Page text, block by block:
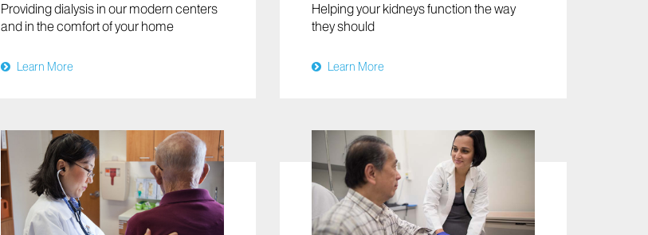
Providing dialysis in our modern centers
and in the comfort of your home
Learn More
Helping your kidneys function the way
they should
Learn More